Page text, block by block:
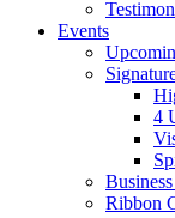
Events
4
Ribbon